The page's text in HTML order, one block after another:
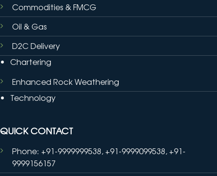
Commodities & FMCG
Oil & Gas
D2C Delivery
Chartering
Enhanced Rock Weathering
Technology
QUICK CONTACT
Phone: +91-9999999538, +91-9999099538, +91-
9999156157